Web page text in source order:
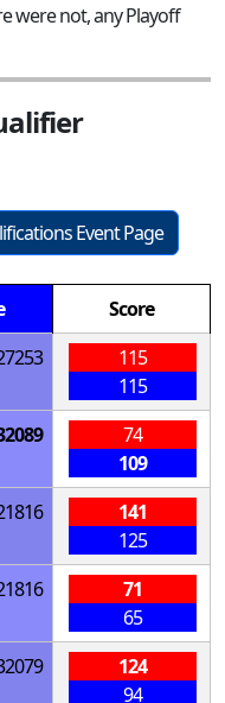
were not, any Playoff
Event Page
Score
115
115
74
109
141
125
71
65
124
94